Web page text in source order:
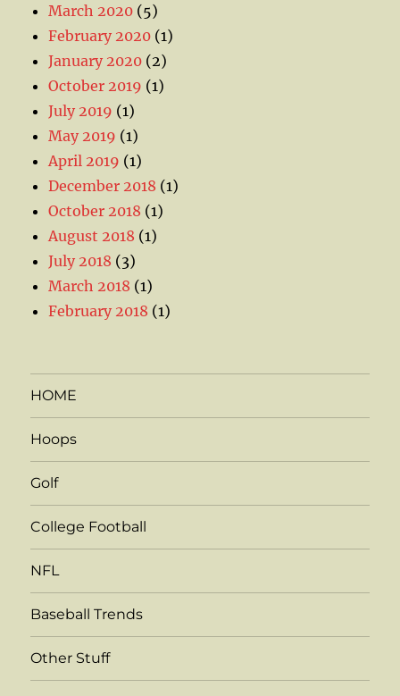
March 2020 (5)
February 2020 (1)
January 2020 (2)
October 2019 (1)
July 2019 (1)
May 2019 (1)
April 2019 (1)
December 2018 (1)
October 2018 (1)
August 2018 (1)
July 2018 (3)
March 2018 (1)
February 2018 (1)
HOME
Hoops
Golf
College Football
NFL
Baseball Trends
Other Stuff